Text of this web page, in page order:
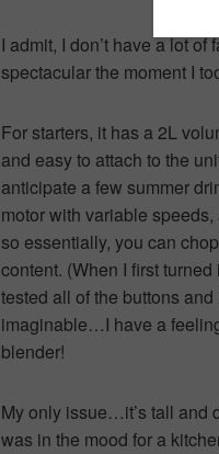
I admit, I don’t have a lot
spectacular the moment I
For starters, it has a 2L
and easy to attach to the
anticipate a few summer
motor with variable
so essentially, you can
content. (When I first
tested all of the buttons
imaginable…I have a
blender!
My only issue…it’s tall and
was in the mood for a